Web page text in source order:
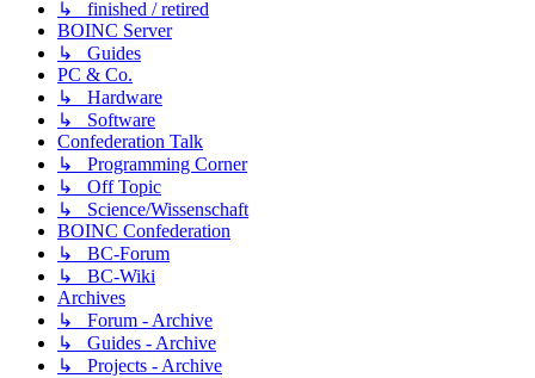
↳ finished / retired
BOINC Server
↳ Guides
PC & Co.
↳ Hardware
↳ Software
Confederation Talk
↳ Programming Corner
↳ Off Topic
↳ Science/Wissenschaft
BOINC Confederation
↳ BC-Forum
↳ BC-Wiki
Archives
↳ Forum - Archive
↳ Guides - Archive
↳ Projects - Archive